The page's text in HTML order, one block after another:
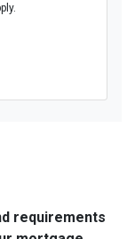
requirements